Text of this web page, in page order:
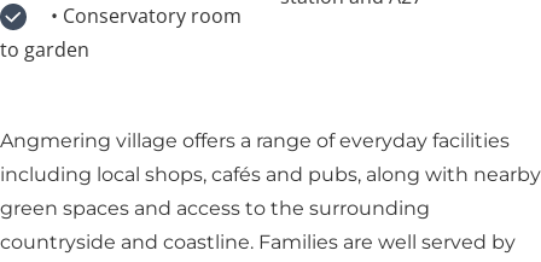
to garden
Angmering village offers a range of everyday facilities
including local shops, cafés and pubs, along with nearby
green spaces and access to the surrounding
countryside and coastline. Families are well served by